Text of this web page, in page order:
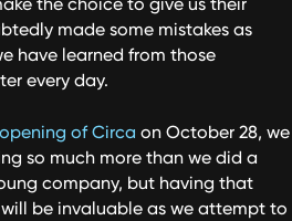
made some mistakes as
have learned from those
every day.
of Circa on October 28, we
so much more than we did a
company, but having that
be invaluable as we attempt to